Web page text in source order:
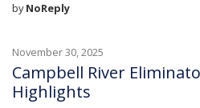
byNoReply
November 30, 2025
Campbell River
Highlights